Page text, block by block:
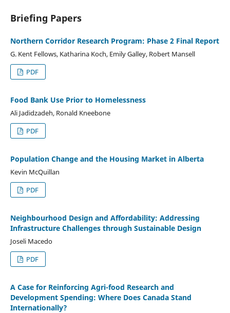
Briefing Papers
Northern Corridor Research Program: Phase 2 Final Report
G. Kent Fellows, Katharina Koch, Emily Galley, Robert Mansell
PDF
Food Bank Use Prior to Homelessness
Ali Jadidzadeh, Ronald Kneebone
PDF
Population Change and the Housing Market in Alberta
Kevin McQuillan
PDF
Neighbourhood Design and Affordability: Addressing
Infrastructure Challenges through Sustainable Design
Joseli Macedo
PDF
A Case for Reinforcing Agri-food Research and
Development Spending: Where Does Canada Stand
Internationally?